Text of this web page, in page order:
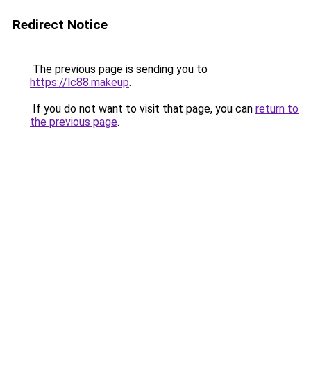
Redirect Notice
The previous page is sending you to
https://lc88.makeup.
If you do not want to visit that page, you can return to
the previous page.